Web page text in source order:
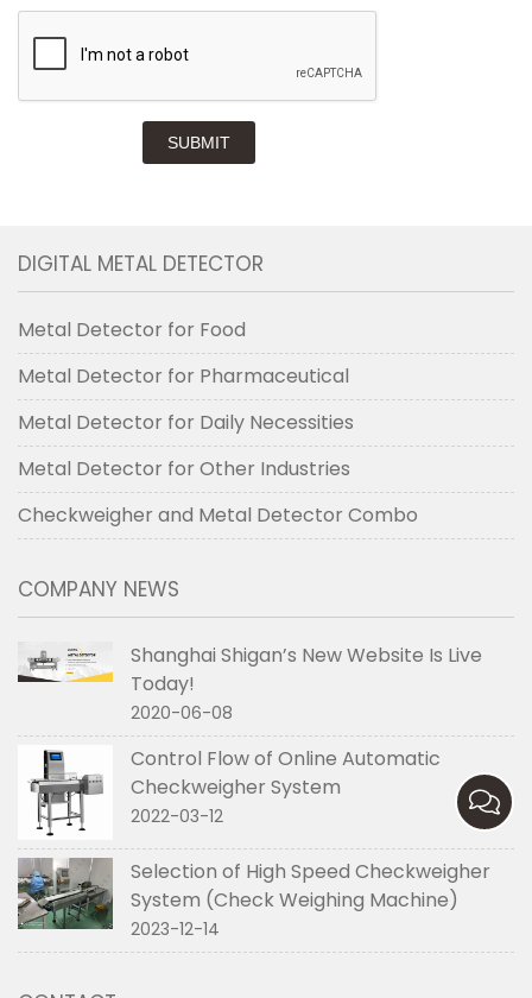
SUBMIT
DIGITAL METAL DETECTOR
Metal Detector for Food
Metal Detector for Pharmaceutical
Metal Detector for Daily Necessities
Metal Detector for Other Industries
Checkweigher and Metal Detector Combo
COMPANY NEWS
Shanghai Shigan’s New Website Is Live
Today!
2020-06-08
Control Flow of Online Automatic
Checkweigher System
2022-03-12
Selection of High Speed Checkweigher
System (Check Weighing Machine)
2023-12-14